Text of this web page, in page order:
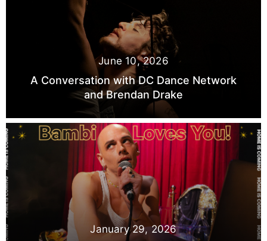
June 10, 2026
A Conversation with DC Dance Network
and Brendan Drake
January 29, 2026